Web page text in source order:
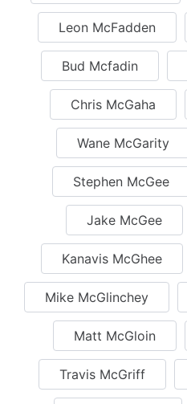
Leon McFadden
Bud Mcfadin
Chris McGaha
Wane McGarity
Stephen McGee
Jake McGee
Kanavis McGhee
Mike McGlinchey
Matt McGloin
Travis McGriff